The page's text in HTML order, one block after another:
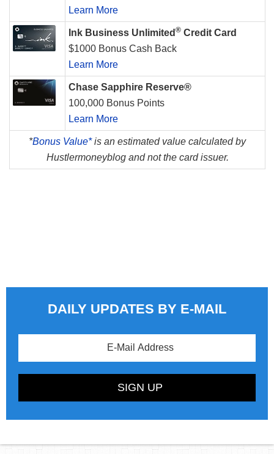
Learn More
Ink Business Unlimited ® Credit Card
$1000 Bonus Cash Back
Learn More
Chase Sapphire Reserve®
100,000 Bonus Points
Learn More
*Bonus Value*is an estimated value calculated by
Hustlermoneyblog and not the card issuer.
DAILY UPDATES BY E-MAIL